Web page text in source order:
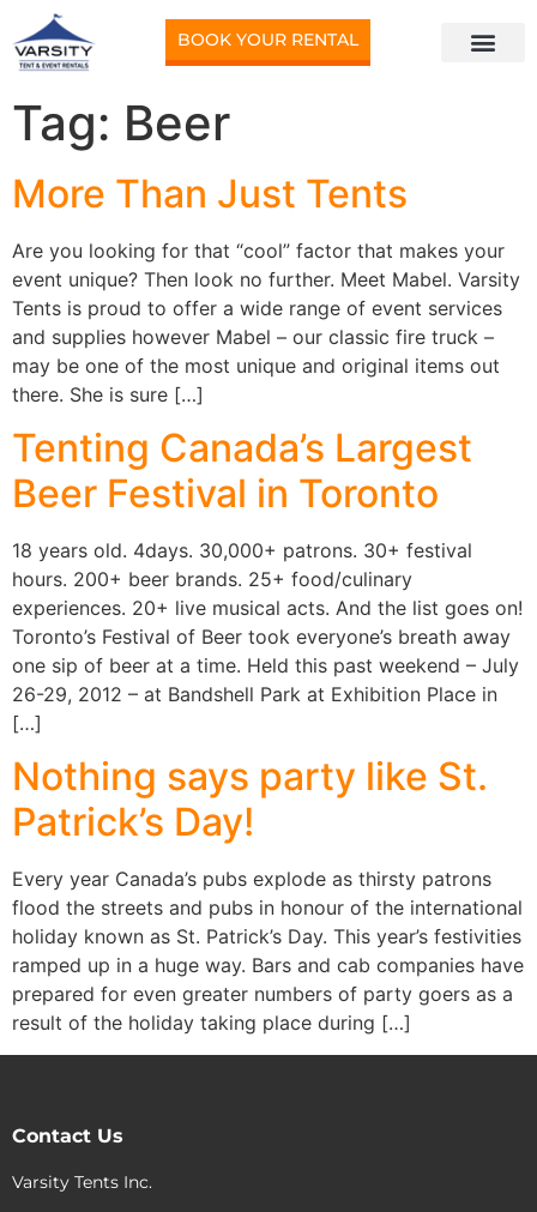
BOOK YOUR RENTAL
Tag: Beer
More Than Just Tents
Are you looking for that “cool” factor that makes your
event unique? Then look no further. Meet Mabel. Varsity
Tents is proud to offer a wide range of event services
and supplies however Mabel – our classic fire truck –
may be one of the most unique and original items out
there. She is sure […]
Tenting Canada’s Largest
Beer Festival in Toronto
18 years old. 4days. 30,000+ patrons. 30+ festival
hours. 200+ beer brands. 25+ food/culinary
experiences. 20+ live musical acts. And the list goes on!
Toronto’s Festival of Beer took everyone’s breath away
one sip of beer at a time. Held this past weekend – July
26-29, 2012 – at Bandshell Park at Exhibition Place in
[…]
Nothing says party like St.
Patrick’s Day!
Every year Canada’s pubs explode as thirsty patrons
flood the streets and pubs in honour of the international
holiday known as St. Patrick’s Day. This year’s festivities
ramped up in a huge way. Bars and cab companies have
prepared for even greater numbers of party goers as a
result of the holiday taking place during […]
Contact Us
Varsity Tents Inc.